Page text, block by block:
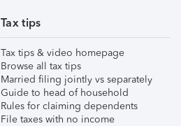
Tax tips
Tax tips & video homepage
Browse all tax tips
Married filing jointly vs separately
Guide to head of household
Rules for claiming dependents
File taxes with no income